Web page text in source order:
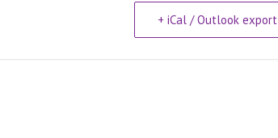
+ iCal / Outlook export